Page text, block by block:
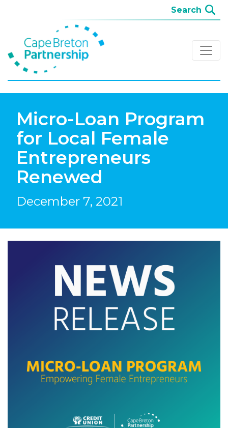
Micro-Loan Program
for Local Female
Entrepreneurs
Renewed
December 7, 2021